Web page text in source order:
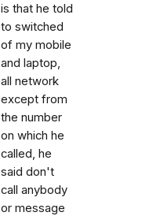
is that he told
to switched
of my mobile
and laptop,
all network
except from
the number
on which he
called, he
said don't
call anybody
or message